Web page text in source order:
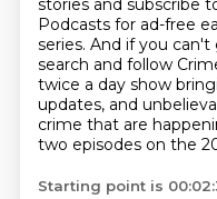
stories and subscribe
Podcasts for ad-free
series. And if you
search and follow
twice a day show
updates, and
crime that are
two episodes on the
Starting point is